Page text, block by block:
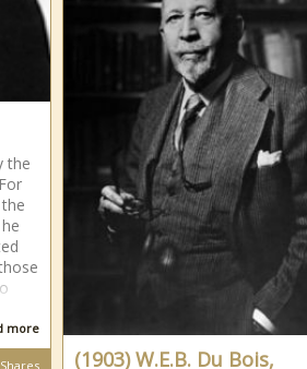
the
more
Shares
(1903) W.E.B. Du Bois,